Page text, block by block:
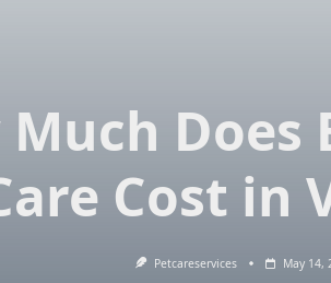
Much Does
Cost in
Petcareservices May 14,